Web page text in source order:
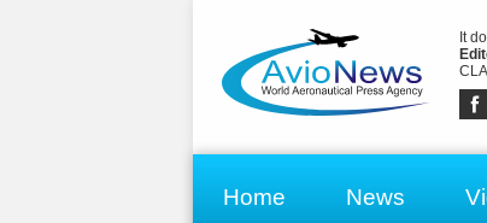
It
Home News